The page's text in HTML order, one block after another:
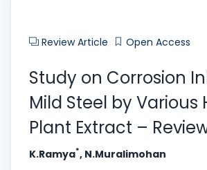
Review Article Open Access
Study on Corrosion
Mild Steel by Various
Plant Extract –
K.Ramya*, N.Muralimohan